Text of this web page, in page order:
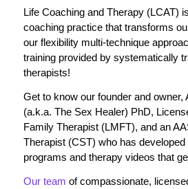
Life Coaching and Therapy (LCAT)
coaching practice that transforms
our flexibility multi-technique
training provided by systematically
therapists!
Get to know our founder and owner,
(a.k.a. The Sex Healer) PhD,
Family Therapist (LMFT), and an
Therapist (CST) who has
programs and therapy videos that
Our team of compassionate,